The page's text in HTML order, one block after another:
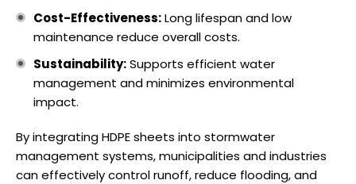
Cost-Effectiveness:Long lifespan and low
maintenance reduce overall costs.
Sustainability:Supports efficient water
management and minimizes environmental
impact.
By integrating HDPE sheets into stormwater
management systems, municipalities and industries
can effectively control runoff, reduce flooding, and